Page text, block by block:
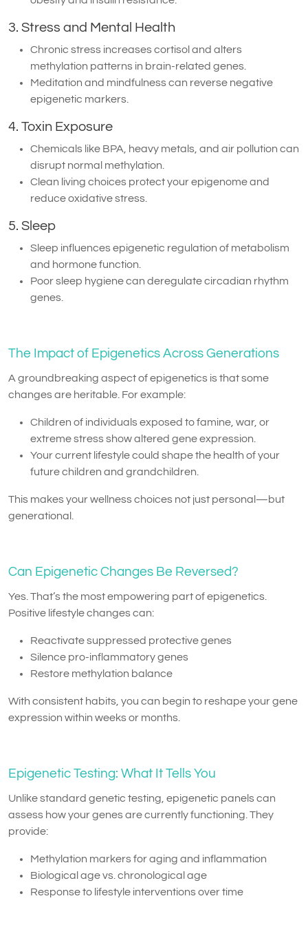
3. Stress and Mental Health
Chronic stress increases cortisol and alters
methylation patterns in brain-related genes.
Meditation and mindfulness can reverse negative
epigenetic markers.
4. Toxin Exposure
Chemicals like BPA, heavy metals, and air pollution can
disrupt normal methylation.
Clean living choices protect your epigenome and
reduce oxidative stress.
5. Sleep
Sleep influences epigenetic regulation of metabolism
and hormone function.
Poor sleep hygiene can deregulate circadian rhythm
genes.
The Impact of Epigenetics Across Generations
A groundbreaking aspect of epigenetics is that some
changes are heritable. For example:
Children of individuals exposed to famine, war, or
extreme stress show altered gene expression.
Your current lifestyle could shape the health of your
future children and grandchildren.
This makes your wellness choices not just personal—but
generational.
Can Epigenetic Changes Be Reversed?
Yes. That’s the most empowering part of epigenetics.
Positive lifestyle changes can:
Reactivate suppressed protective genes
Silence pro-inflammatory genes
Restore methylation balance
With consistent habits, you can begin to reshape your gene
expression within weeks or months.
Epigenetic Testing: What It Tells You
Unlike standard genetic testing, epigenetic panels can
assess how your genes are currently functioning. They
provide:
Methylation markers for aging and inflammation
Biological age vs. chronological age
Response to lifestyle interventions over time